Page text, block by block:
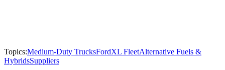
Topics:Medium-Duty TrucksFordXL FleetAlternative Fuels &
HybridsSuppliers